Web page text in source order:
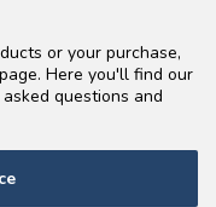
or your purchase,
Here you'll find our
questions and